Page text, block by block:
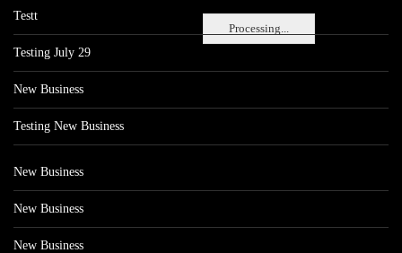
Processing...
Testt
Testing July 29
New Business
Testing New Business
New Business
New Business
New Business